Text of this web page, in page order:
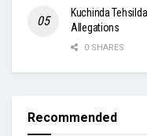
Kuchinda
Allegations
0 SHARES
Recommended